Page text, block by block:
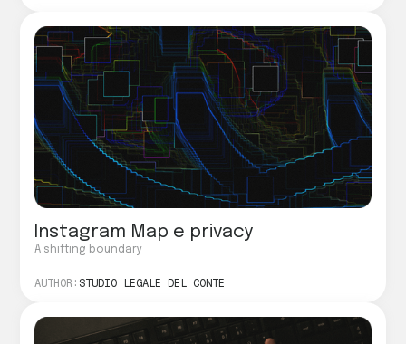
Instagram Map e privacy
A shifting boundary
AUTHOR: STUDIO LEGALE DEL CONTE